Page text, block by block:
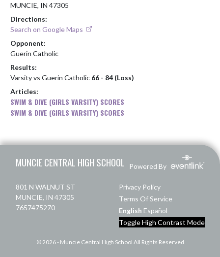
MUNCIE, IN 47305
Directions:
Search on Google Maps
Opponent:
Guerin Catholic
Results:
Varsity vs Guerin Catholic 66 - 84 (Loss)
Articles:
SWIM & DIVE (GIRLS VARSITY) SCORES
SWIM & DIVE (GIRLS VARSITY) SCORES
MUNCIE CENTRAL HIGH SCHOOL Powered By
801 N WALNUT ST
MUNCIE, IN 47305
7657475270
Privacy Policy
Terms Of Service
English Español
Toggle High Contrast Mode
© 2026 - Muncie Central High School All Rights Reserved